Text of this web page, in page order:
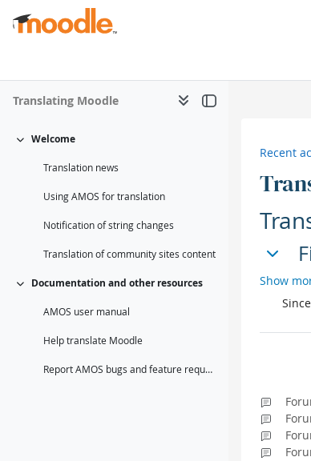
Skip to main content
Translating Moodle
Collapse
Welcome
Translation news
Using AMOS for translation
Notification of string changes
Translation of community sites content
Collapse
Documentation and other resources
AMOS user manual
Help translate Moodle
Report AMOS bugs and feature requests here
Recent
Filters
Filters
Show
Since